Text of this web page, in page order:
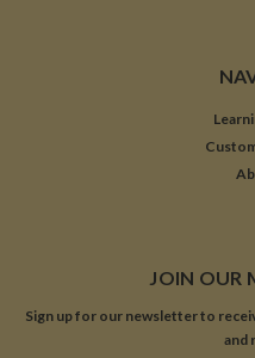
JOIN OUR
Sign up for our newsletter to
and